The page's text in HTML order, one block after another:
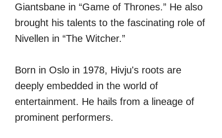
Giantsbane in “Game of Thrones.” He also
brought his talents to the fascinating role of
Nivellen in “The Witcher.”
Born in Oslo in 1978, Hivju's roots are
deeply embedded in the world of
entertainment. He hails from a lineage of
prominent performers.